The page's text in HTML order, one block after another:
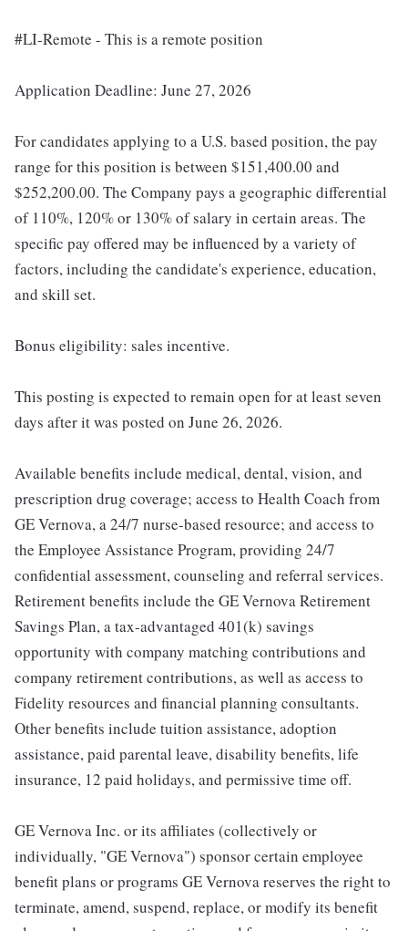
#LI-Remote - This is a remote position
Application Deadline: June 27, 2026
For candidates applying to a U.S. based position, the pay
range for this position is between $151,400.00 and
$252,200.00. The Company pays a geographic differential
of 110%, 120% or 130% of salary in certain areas. The
specific pay offered may be influenced by a variety of
factors, including the candidate's experience, education,
and skill set.
Bonus eligibility: sales incentive.
This posting is expected to remain open for at least seven
days after it was posted on June 26, 2026.
Available benefits include medical, dental, vision, and
prescription drug coverage; access to Health Coach from
GE Vernova, a 24/7 nurse-based resource; and access to
the Employee Assistance Program, providing 24/7
confidential assessment, counseling and referral services.
Retirement benefits include the GE Vernova Retirement
Savings Plan, a tax-advantaged 401(k) savings
opportunity with company matching contributions and
company retirement contributions, as well as access to
Fidelity resources and financial planning consultants.
Other benefits include tuition assistance, adoption
assistance, paid parental leave, disability benefits, life
insurance, 12 paid holidays, and permissive time off.
GE Vernova Inc. or its affiliates (collectively or
individually, "GE Vernova") sponsor certain employee
benefit plans or programs GE Vernova reserves the right to
terminate, amend, suspend, replace, or modify its benefit